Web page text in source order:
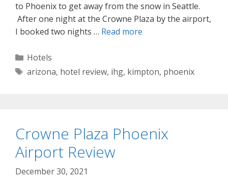
to Phoenix to get away from the snow in Seattle.
After one night at the Crowne Plaza by the airport,
I booked two nights … Read more
Categories
Hotels
Tags
arizona, hotel review, ihg, kimpton, phoenix
Crowne Plaza Phoenix
Airport Review
December 30, 2021